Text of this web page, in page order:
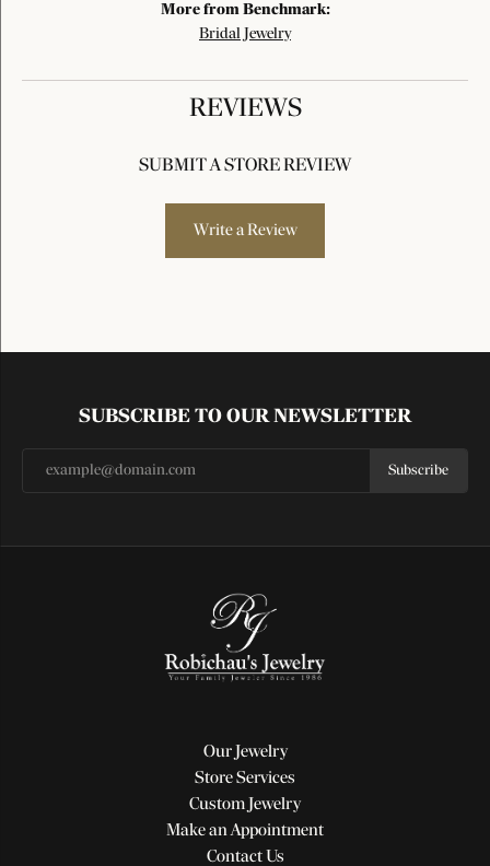
More from Benchmark:
Bridal Jewelry
REVIEWS
SUBMIT A STORE REVIEW
Write a Review
SUBSCRIBE TO OUR NEWSLETTER
Subscribe
Our Jewelry
Store Services
Custom Jewelry
Make an Appointment
Contact Us